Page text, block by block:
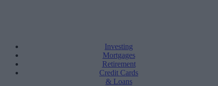
Investing
Mortgages
Retirement
Credit Cards
& Loans